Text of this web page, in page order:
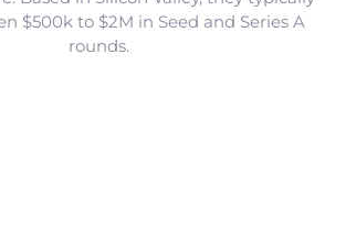
$500k to $2M in Seed and Series A
rounds.